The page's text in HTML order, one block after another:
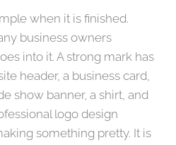
when it is finished.
business owners
into it. A strong mark has
header, a business card,
show banner, a shirt, and
logo design
something pretty. It is